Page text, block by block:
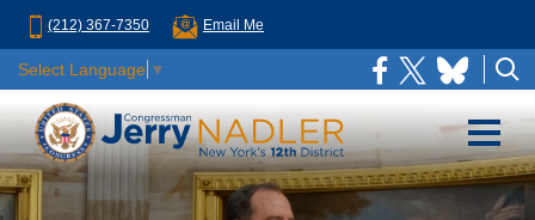
(212) 367-7350 Email Me
Select Language ▼